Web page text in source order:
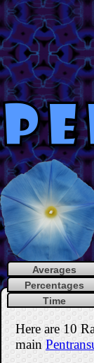
Averages
Percentages
Time
Here are 10
main